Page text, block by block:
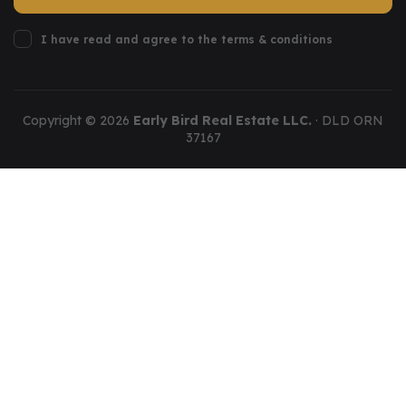
I have read and agree to the terms & conditions
Copyright © 2026 Early Bird Real Estate LLC. · DLD ORN
37167